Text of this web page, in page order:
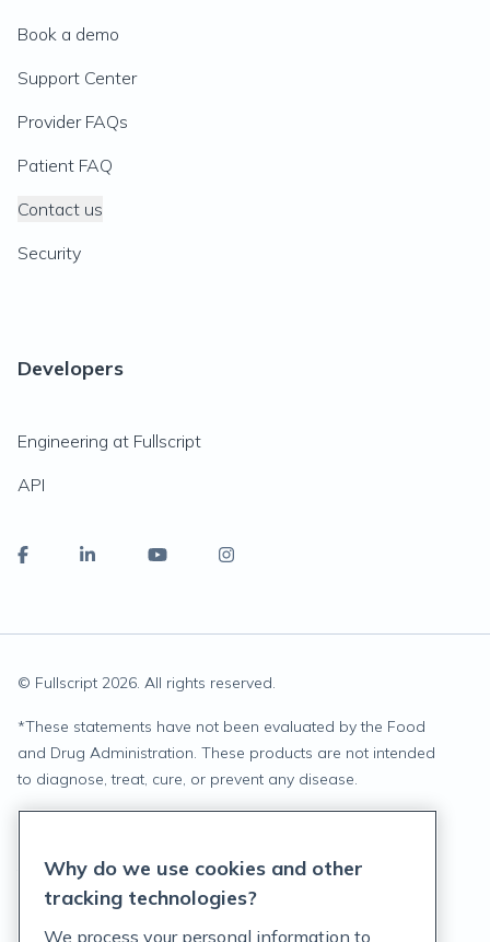
Book a demo
Support Center
Provider FAQs
Patient FAQ
Contact us
Security
Developers
Engineering at Fullscript
API
© Fullscript 2026. All rights reserved.
*These statements have not been evaluated by the Food
and Drug Administration. These products are not intended
to diagnose, treat, cure, or prevent any disease.
Terms of Service
Why do we use cookies and other
tracking technologies?
We process your personal information to